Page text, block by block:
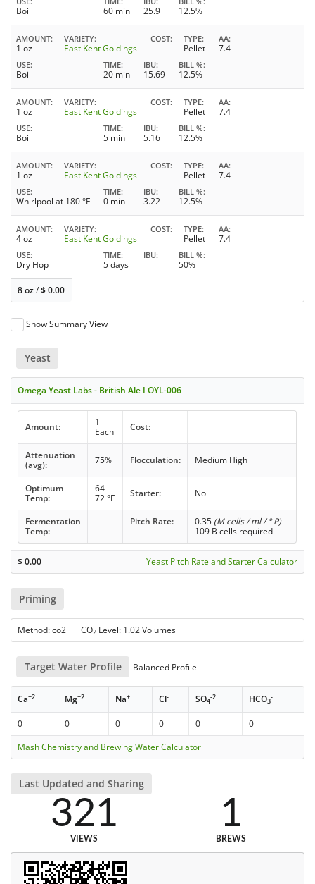
Boil 60 min 25.9 12.5%
AMOUNT
1 oz
VARIETY
East Kent Goldings
COST TYPE
Pellet
AA
7.4
USE
Boil
TIME
20 min
IBU
15.69
BILL %
12.5%
AMOUNT
1 oz
VARIETY
East Kent Goldings
COST TYPE
Pellet
AA
7.4
USE
Boil
TIME
5 min
IBU
5.16
BILL %
12.5%
AMOUNT
1 oz
VARIETY
East Kent Goldings
COST TYPE
Pellet
AA
7.4
USE
Whirlpool at 180 °F
TIME
0 min
IBU
3.22
BILL %
12.5%
AMOUNT
4 oz
VARIETY
East Kent Goldings
COST TYPE
Pellet
AA
7.4
USE
Dry Hop
TIME
5 days
IBU BILL %
50%
8 oz/$0.00
Show Summary View
Yeast
Omega Yeast Labs - British Ale I OYL-006
Amount:
1
Each
Cost:
Attenuation
(avg):
75% Flocculation: Medium High
Optimum
Temp:
64 -
72 °F
Starter: No
Fermentation
Temp:
- Pitch Rate: 0.35 (M cells / ml / ° P)
109 B cells required
$0.00 Yeast Pitch Rate and Starter Calculator
Priming
Method: co2 CO2 Level: 1.02 Volumes
Target Water Profile Balanced Profile
Ca+2 Mg+2 Na+ Cl- SO4
-2 HCO3
-
0 0 0 0 0
0
Mash Chemistry and Brewing Water Calculator
Last Updated and Sharing
321
VIEWS
1
BREWS